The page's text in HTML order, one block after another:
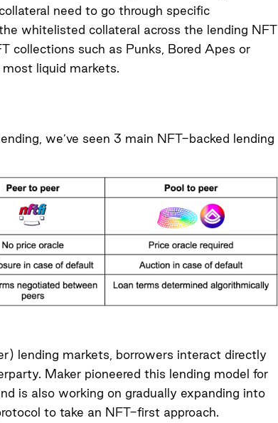
need to go through specific
whitelisted collateral across the lending NFT
collections such as Punks, Bored Apes or
liquid markets.
we’ve seen 3 main NFT-backed lending
lending markets, borrowers interact directly
Maker pioneered this lending model for
is also working on gradually expanding into
to take an NFT-first approach.